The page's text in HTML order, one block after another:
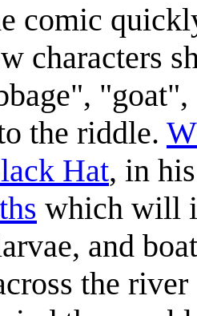
comic
characters
the riddle.
Hat, in
s which will
and
the